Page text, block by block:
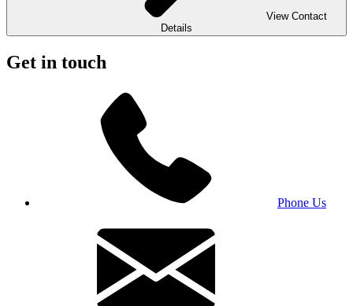
View Contact
Details
Get in touch
Phone Us